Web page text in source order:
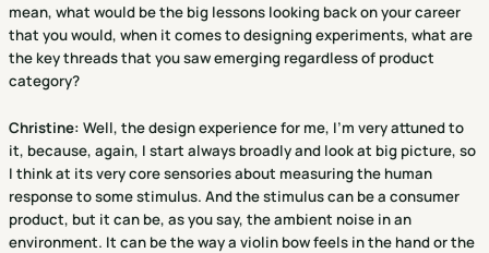
mean, what would be the big lessons looking back on your career
that you would, when it comes to designing experiments, what are
the key threads that you saw emerging regardless of product
category?
Christine: Well, the design experience for me, I'm very attuned to
it, because, again, I start always broadly and look at big picture, so
I think at its very core sensories about measuring the human
response to some stimulus. And the stimulus can be a consumer
product, but it can be, as you say, the ambient noise in an
environment. It can be the way a violin bow feels in the hand or the